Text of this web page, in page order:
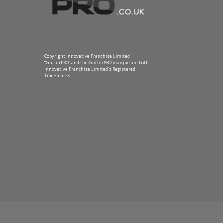
Copyright Innovative Franchise Limited
“GutterPRO” and the GutterPRO marque are both
Innovative Franchise Limited’s Registered
Trademarks.